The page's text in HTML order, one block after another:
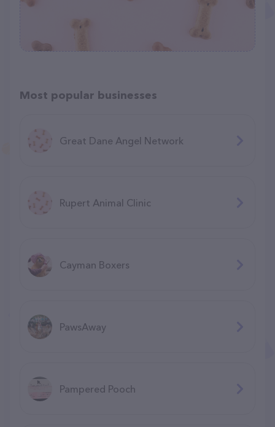
Most popular businesses
Great Dane Angel Network
Rupert Animal Clinic
Cayman Boxers
PawsAway
Pampered Pooch